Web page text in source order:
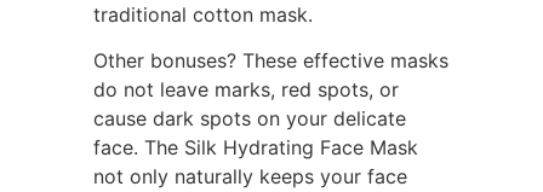
traditional cotton mask.
Other bonuses? These effective masks
do not leave marks, red spots, or
cause dark spots on your delicate
face. The Silk Hydrating Face Mask
not only naturally keeps your face